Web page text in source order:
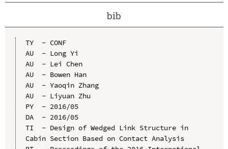
bib
TY  - CONF
AU  - Long Yi
AU  - Lei Chen
AU  - Bowen Han
AU  - Yaoqin Zhang
AU  - Liyuan Zhu
PY  - 2016/05
DA  - 2016/05
TI  - Design of Wedged Link Structure in
Cabin Section Based on Contact Analysis